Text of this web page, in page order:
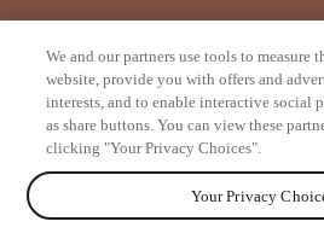
from
We and our partners use tools to measure
website, provide you with offers and
interests, and to enable interactive social
as share buttons. You can view these
clicking "Your Privacy Choices".
Your Privacy